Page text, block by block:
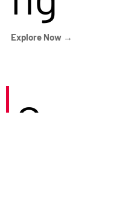
Explore Now →
Careers